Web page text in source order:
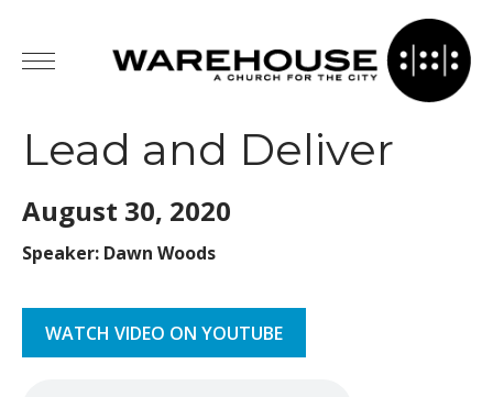
Lead and Deliver
August 30, 2020
Speaker: Dawn Woods
WATCH VIDEO ON YOUTUBE